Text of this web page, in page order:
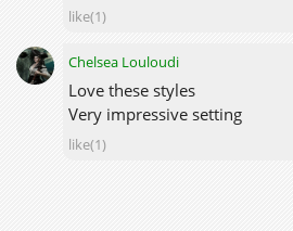
like(1)
Chelsea Louloudi
Love these styles
Very impressive setting
like(1)